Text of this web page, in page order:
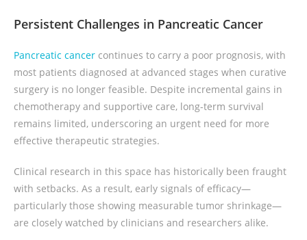
Persistent Challenges in Pancreatic Cancer
Pancreatic cancer continues to carry a poor prognosis, with
most patients diagnosed at advanced stages when curative
surgery is no longer feasible. Despite incremental gains in
chemotherapy and supportive care, long-term survival
remains limited, underscoring an urgent need for more
effective therapeutic strategies.
Clinical research in this space has historically been fraught
with setbacks. As a result, early signals of efficacy—
particularly those showing measurable tumor shrinkage—
are closely watched by clinicians and researchers alike.